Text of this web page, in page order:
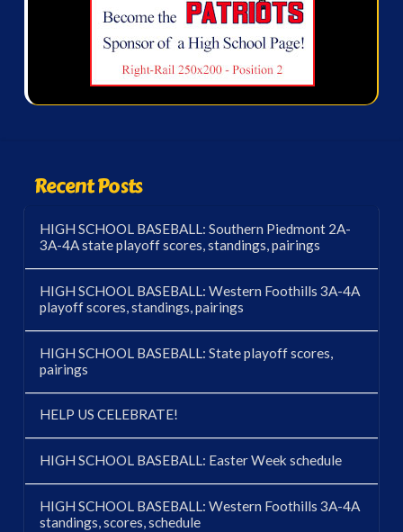
Recent Posts
HIGH SCHOOL BASEBALL: Southern Piedmont 2A-
3A-4A state playoff scores, standings, pairings
HIGH SCHOOL BASEBALL: Western Foothills 3A-4A
playoff scores, standings, pairings
HIGH SCHOOL BASEBALL: State playoff scores,
pairings
HELP US CELEBRATE!
HIGH SCHOOL BASEBALL: Easter Week schedule
HIGH SCHOOL BASEBALL: Western Foothills 3A-4A
standings, scores, schedule